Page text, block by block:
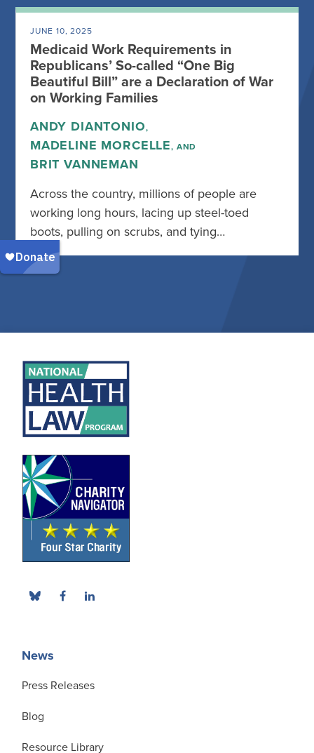
JUNE 10, 2025
Medicaid Work Requirements in
Republicans’ So-called “One Big
Beautiful Bill” are a Declaration of War
on Working Families
ANDY DIANTONIO,
MADELINE MORCELLE, AND
BRIT VANNEMAN
Across the country, millions of people are
working long hours, lacing up steel-toed
boots, pulling on scrubs, and tying…
News
Press Releases
Blog
Resource Library